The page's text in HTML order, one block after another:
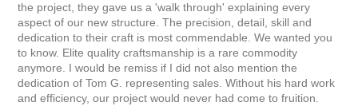
the project, they gave us a 'walk through' explaining every
aspect of our new structure. The precision, detail, skill and
dedication to their craft is most commendable. We wanted you
to know. Elite quality craftsmanship is a rare commodity
anymore. I would be remiss if I did not also mention the
dedication of Tom G. representing sales. Without his hard work
and efficiency, our project would never had come to fruition.